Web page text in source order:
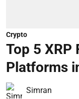
Crypto
Top 5 XRP
Platforms
Simran